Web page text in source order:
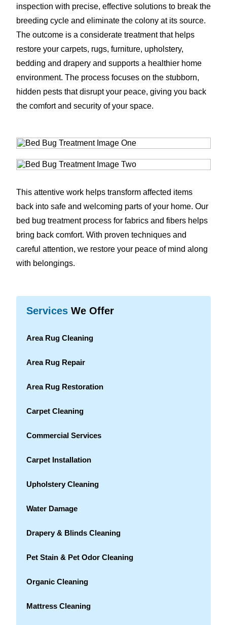
inspection with precise, effective solutions to break the
breeding cycle and eliminate the colony at its source.
The outcome is a considerate treatment that helps
restore your carpets, rugs, furniture, upholstery,
bedding and drapery and supports a healthier home
environment. The process focuses on the stubborn,
hidden pests that disrupt your peace, giving you back
the comfort and security of your space.
This attentive work helps transform affected items
back into safe and welcoming parts of your home. Our
bed bug treatment process for fabrics and fibers helps
bring back comfort. With proven techniques and
careful attention, we restore your peace of mind along
with belongings.
Services We Offer
Area Rug Cleaning
Area Rug Repair
Area Rug Restoration
Carpet Cleaning
Commercial Services
Carpet Installation
Upholstery Cleaning
Water Damage
Drapery & Blinds Cleaning
Pet Stain & Pet Odor Cleaning
Organic Cleaning
Mattress Cleaning